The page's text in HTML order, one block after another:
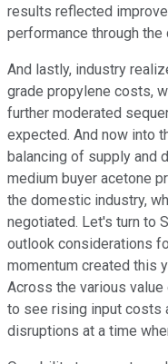
results reflected
performance through the
And lastly, industry
grade propylene costs,
further moderated
expected. And now into
balancing of supply and
medium buyer acetone
the domestic industry,
negotiated. Let's turn to
outlook considerations
momentum created this
Across the various
to see rising input costs
disruptions at a time